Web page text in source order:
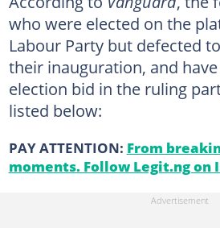
who were elected on the
Labour Party but defected
their inauguration, and
election bid in the ruling
listed below:
PAY ATTENTION: From
moments. Follow Legit.ng on